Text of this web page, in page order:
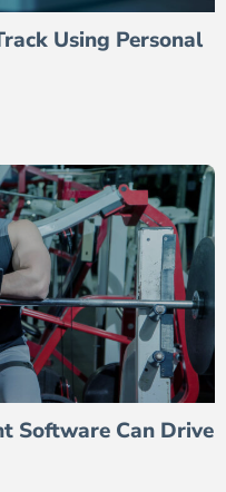
Using Personal
Software Can Drive